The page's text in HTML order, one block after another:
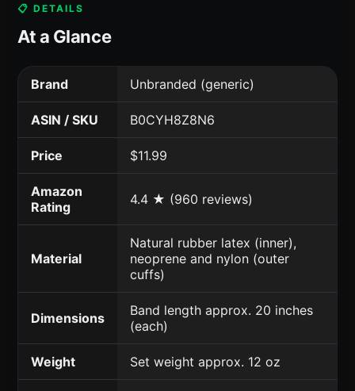
📋 DETAILS
At a Glance
Brand Unbranded (generic)
ASIN / SKU B0CYH8Z8N6
Price $11.99
Amazon
Rating
4.4 ★ (960 reviews)
Material
Natural rubber latex (inner),
neoprene and nylon (outer
cuffs)
Dimensions
Band length approx. 20 inches
(each)
Weight Set weight approx. 12 oz